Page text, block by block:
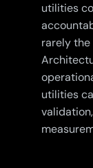
utilities
rarely
utilities